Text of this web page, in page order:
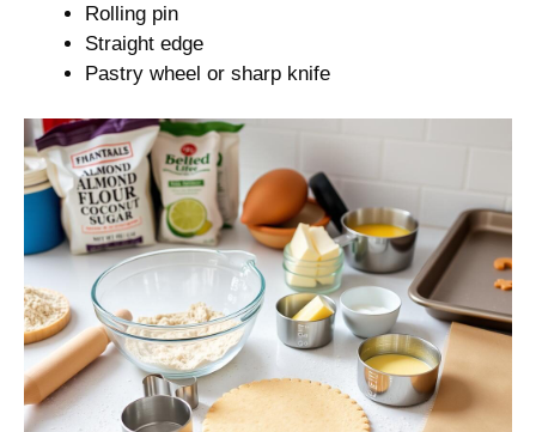
Rolling pin
Straight edge
Pastry wheel or sharp knife